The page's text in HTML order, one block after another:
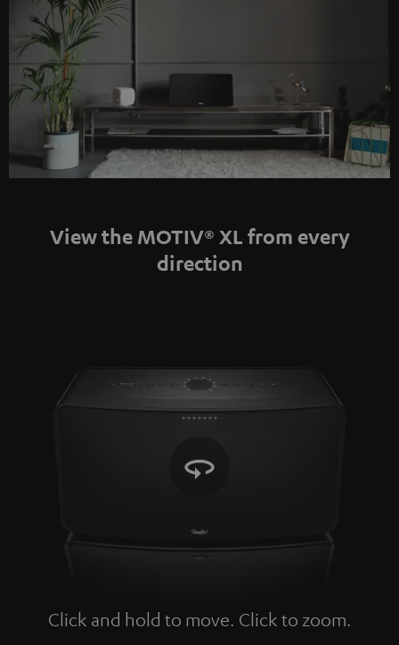
View the MOTIV® XL from every
direction
Click and hold to move. Click to zoom.
Tap to zoom